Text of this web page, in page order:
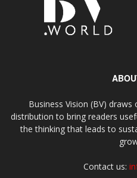
Business Vision (BV)
distribution to bring readers
the thinking that leads to
Contact us: